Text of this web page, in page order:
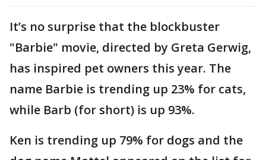
It’s no surprise that the blockbuster
"Barbie" movie, directed by Greta Gerwig,
has inspired pet owners this year. The
name Barbie is trending up 23% for cats,
while Barb (for short) is up 93%.
Ken is trending up 79% for dogs and the